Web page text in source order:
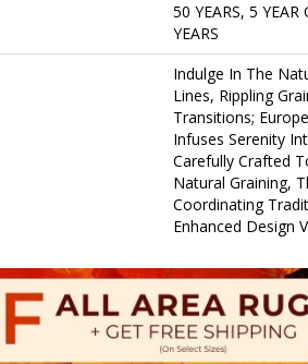
50 YEARS, 5
YEARS
Indulge In The
Lines, Rippling
Transitions;
Infuses Serenity
Carefully Crafted
Natural Graining,
Coordinating
Enhanced Design